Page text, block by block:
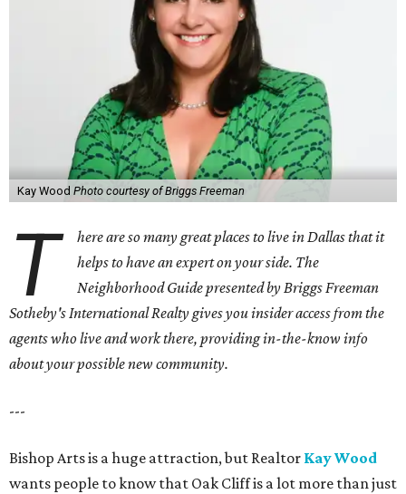
Kay Wood Photo courtesy of Briggs Freeman
T
here are so many great places to live in Dallas that it
helps to have an expert on your side. The
Neighborhood Guide presented by Briggs Freeman
Sotheby's International Realty gives youinsider access from the
agents who live and work there, providing in-the-know info
about your possible new community.
---
Bishop Arts is a huge attraction, but Realtor Kay Wood
wants people to know that Oak Cliff is a lot more than just